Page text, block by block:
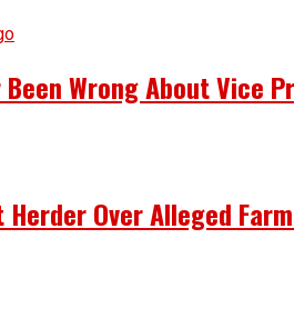
Been Wrong About Vice
Over Alleged